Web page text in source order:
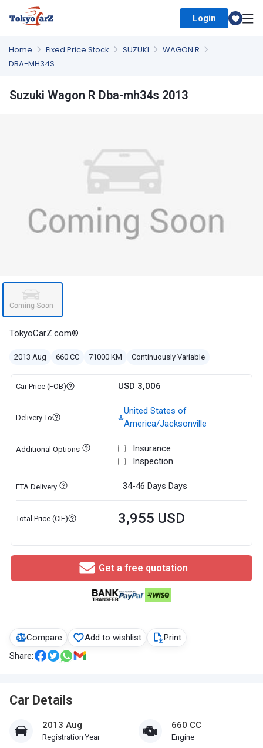
Login
Home Fixed Price Stock SUZUKI
WAGON R
DBA-MH34S
Compare Add to wishlist
Print
Share:
Car Details
2013 Aug
Registration Year
660 CC
Engine
Suzuki Wagon R Dba-mh34s 2013
TokyoCarZ.com®
2013 Aug 660 CC 71000 KM Continuously Variable
Car Price (FOB) USD 3,006
Delivery To
United States of
America/Jacksonville
Additional Options
Insurance
Inspection
ETA Delivery 34-46 Days Days
Total Price (CIF) 3,955 USD
Get a free quotation